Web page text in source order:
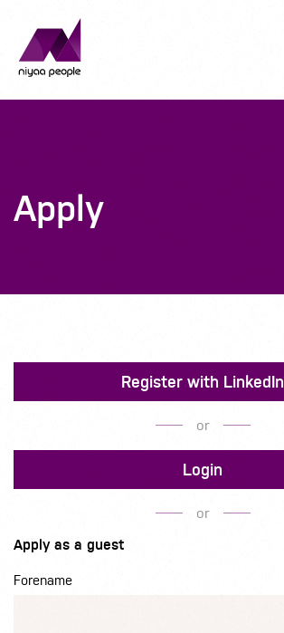
Apply
Register with LinkedIn
or
Login
or
Apply as a guest
Forename